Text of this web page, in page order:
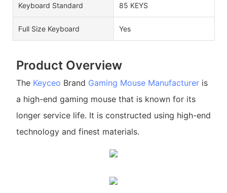
Keyboard Standard 85 KEYS
Full Size Keyboard Yes
Product Overview
The Keyceo Brand Gaming Mouse Manufactureris
a high-end gaming mouse that is known for its
longer service life. It is constructed using high-end
technology and finest materials.